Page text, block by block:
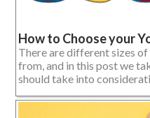
How to Choose your
There are different sizes of
from, and in this post we
should take into